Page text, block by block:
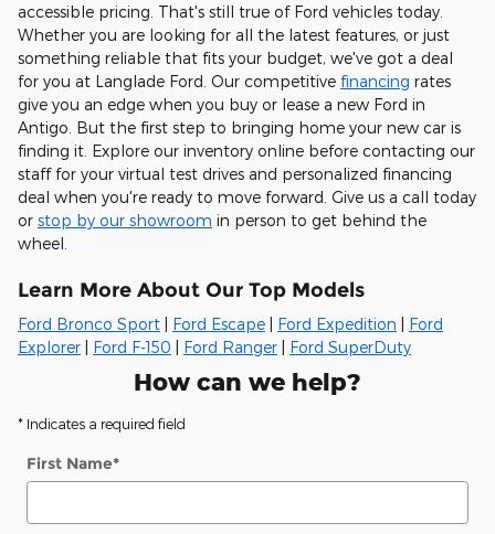
accessible pricing. That's still true of Ford vehicles today.
Whether you are looking for all the latest features, or just
something reliable that fits your budget, we've got a deal
for you at Langlade Ford. Our competitive financing rates
give you an edge when you buy or lease a new Ford in
Antigo. But the first step to bringing home your new car is
finding it. Explore our inventory online before contacting our
staff for your virtual test drives and personalized financing
deal when you're ready to move forward. Give us a call today
or stop by our showroom in person to get behind the
wheel.
Learn More About Our Top Models
Ford Bronco Sport Ford Escape Ford Expedition
Ford
Explorer
Ford F-150 Ford Ranger Ford SuperDuty
How can we help?
* Indicates a required field
First Name*